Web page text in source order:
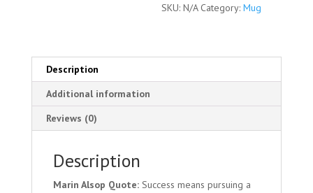
SKU:N/A Category:Mug
Description
Additional information
Reviews (0)
Description
Marin Alsop Quote:Success means pursuing a